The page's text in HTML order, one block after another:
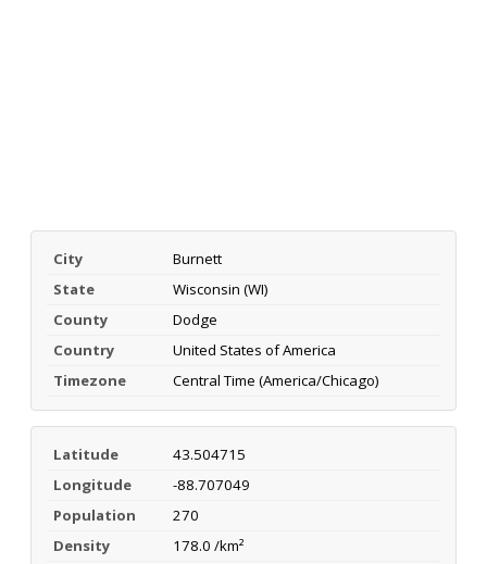
City
Burnett
State
Wisconsin (WI)
County
Dodge
Country
United States of America
Timezone
Central Time (America/Chicago)
Latitude
43.504715
Longitude
-88.707049
Population
270
Density
178.0 /km²